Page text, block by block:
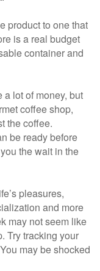
product to one that
is a real budget
container and
lot of money, but
coffee shop,
the coffee.
be ready before
the wait in the
pleasures,
and more
may not seem like
Try tracking your
may be shocked